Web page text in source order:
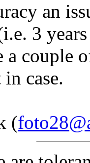
an
3
a couple
case.
(